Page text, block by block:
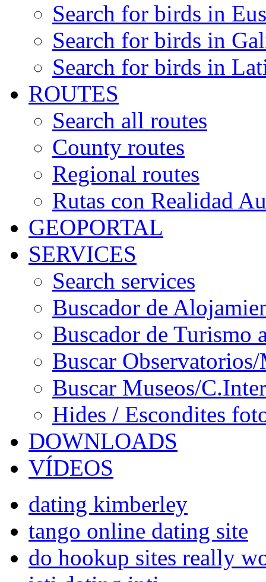
Search for birds in
Search for birds in
Search for birds in
ROUTES
Search all routes
County routes
Regional routes
Rutas con Realidad
GEOPORTAL
SERVICES
Search services
Buscador de
Buscador de Turismo
Buscar
Buscar Museos/
Hides / Escondites
DOWNLOADS
VÍDEOS
dating kimberley
tango online dating site
do hookup sites really